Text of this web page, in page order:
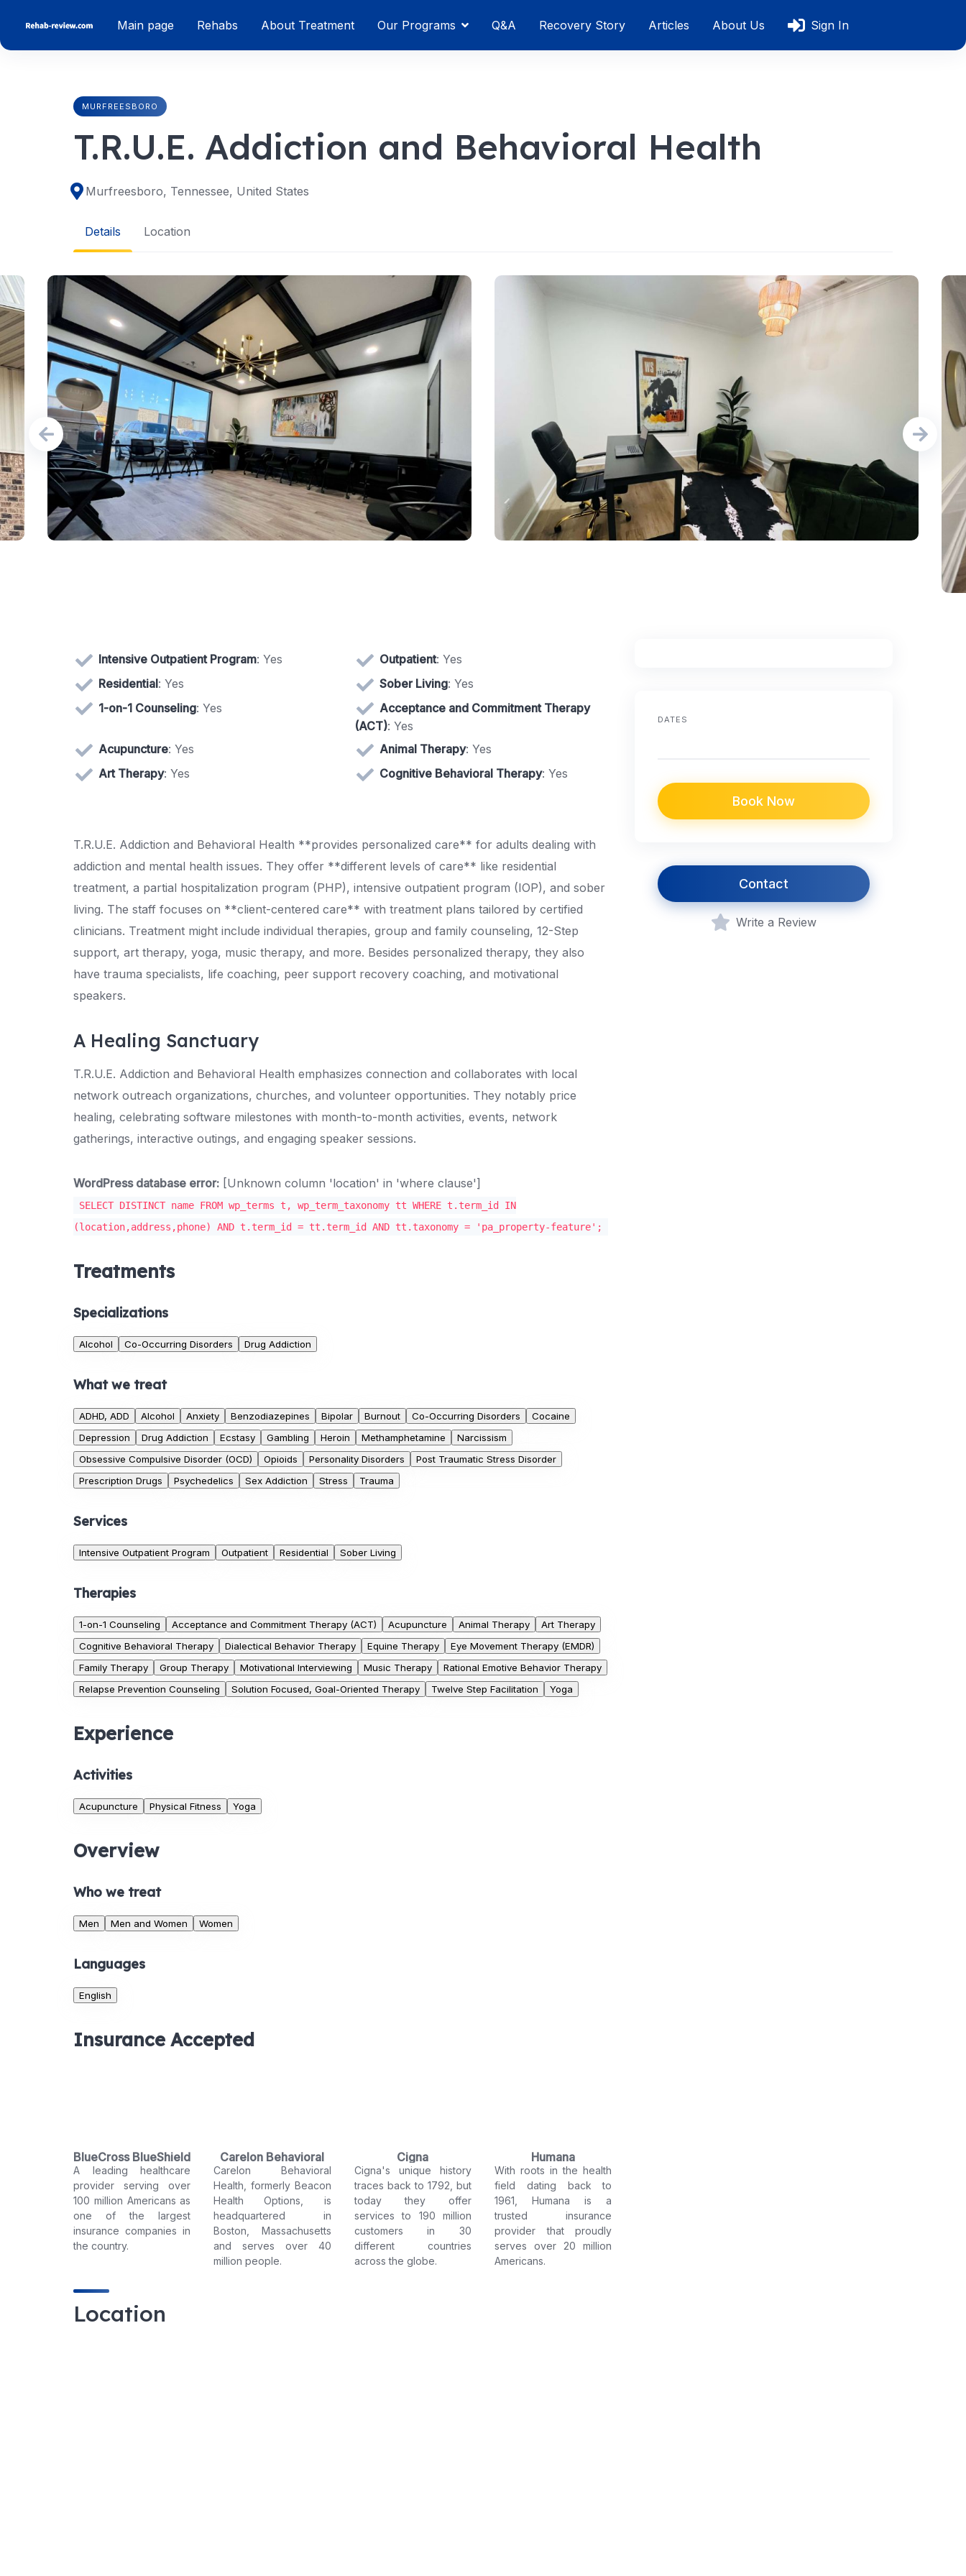
content
Main page Rehabs About Treatment Our Programs Q&A Recovery Story Articles About Us Sign In
MURFREESBORO
T.R.U.E. Addiction and Behavioral Health
Murfreesboro, Tennessee, United States
Details Location
Intensive Outpatient Program: Yes Outpatient: Yes
Residential: Yes Sober Living: Yes
1-on-1 Counseling: Yes
Acceptance and Commitment Therapy
(ACT): Yes
Acupuncture: Yes Animal Therapy: Yes
Art Therapy: Yes Cognitive Behavioral Therapy: Yes
T.R.U.E. Addiction and Behavioral Health **provides personalized care** for adults dealing with
addiction and mental health issues. They offer **different levels of care** like residential
treatment, a partial hospitalization program (PHP), intensive outpatient program (IOP), and sober
living. The staff focuses on **client-centered care** with treatment plans tailored by certified
clinicians. Treatment might include individual therapies, group and family counseling, 12-Step
support, art therapy, yoga, music therapy, and more. Besides personalized therapy, they also
have trauma specialists, life coaching, peer support recovery coaching, and motivational
speakers.
A Healing Sanctuary
T.R.U.E. Addiction and Behavioral Health emphasizes connection and collaborates with local
network outreach organizations, churches, and volunteer opportunities. They notably price
healing, celebrating software milestones with month-to-month activities, events, network
gatherings, interactive outings, and engaging speaker sessions.
WordPress database error: [Unknown column 'location' in 'where clause']
SELECT DISTINCT name FROM wp_terms t, wp_term_taxonomy tt WHERE t.term_id IN
(location,address,phone) AND t.term_id = tt.term_id AND tt.taxonomy = 'pa_property-feature';
Treatments
Specializations
Alcohol Co-Occurring Disorders Drug Addiction
What we treat
ADHD, ADD Alcohol Anxiety Benzodiazepines Bipolar Burnout Co-Occurring Disorders
Cocaine
Depression
Drug Addiction Ecstasy Gambling Heroin Methamphetamine
Narcissism
Obsessive Compulsive Disorder (OCD)
Opioids Personality Disorders
Post Traumatic Stress Disorder
Prescription Drugs
Psychedelics Sex Addiction Stress Trauma
Services
Intensive Outpatient Program Outpatient Residential Sober Living
Therapies
1-on-1 Counseling Acceptance and Commitment Therapy (ACT) Acupuncture Animal Therapy
Art Therapy
Cognitive Behavioral Therapy
Dialectical Behavior Therapy Equine Therapy
Eye Movement Therapy (EMDR)
Family Therapy
Group Therapy Motivational Interviewing Music Therapy
Rational Emotive Behavior Therapy
Relapse Prevention Counseling
Solution Focused, Goal-Oriented Therapy Twelve Step Facilitation Yoga
Experience
Activities
Acupuncture Physical Fitness Yoga
Overview
Who we treat
Men Men and Women Women
Languages
English
Insurance Accepted
BlueCross BlueShield
A leading healthcare
provider serving over
100 million Americans as
one of the largest
insurance companies in
the country.
Carelon Behavioral
Health
Carelon Behavioral
Health, formerly Beacon
Health Options, is
headquartered in
Boston, Massachusetts
and serves over 40
million people.
Cigna
Cigna's unique history
traces back to 1792, but
today they offer
services to 190 million
customers in 30
different countries
across the globe.
Humana
With roots in the health
field dating back to
1961, Humana is a
trusted insurance
provider that proudly
serves over 20 million
Americans.
Location
DATES
Book Now
Contact
Write a Review